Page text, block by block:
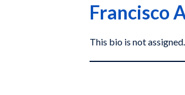
Francisco
This bio is not